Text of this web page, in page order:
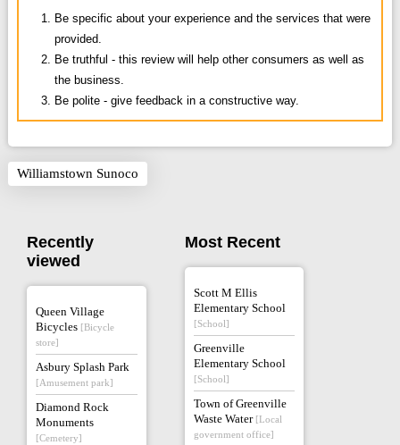
Be specific about your experience and the services that were
provided.
Be truthful - this review will help other consumers as well as
the business.
Be polite - give feedback in a constructive way.
Williamstown Sunoco
Recently
viewed
Queen Village
Bicycles [Bicycle
store]
Asbury Splash Park
[Amusement park]
Diamond Rock
Monuments
[Cemetery]
Most Recent
Scott M Ellis
Elementary School
[School]
Greenville
Elementary School
[School]
Town of Greenville
Waste Water [Local
government office]